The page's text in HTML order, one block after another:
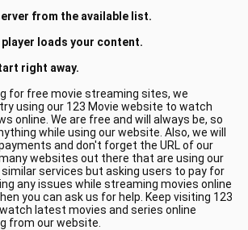
from the available list.
loads your content.
right away.
for free movie streaming sites, we
using our 123 Movie website to watch
online. We are free and will always be, so
while using our website. Also, we will
and don't forget the URL of our
websites out there that are using our
services but asking users to pay for
any issues while streaming movies online
you can ask us for help. Keep visiting 123
latest movies and series online
from our website.